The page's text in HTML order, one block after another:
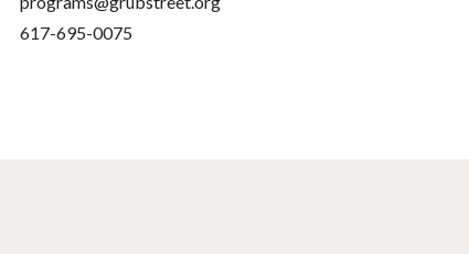
617-695-0075